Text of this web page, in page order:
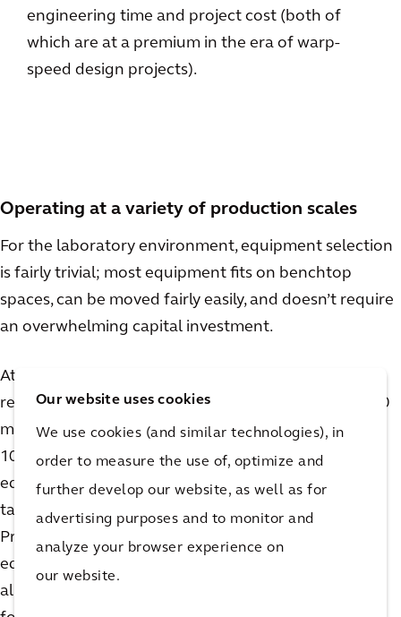
Our website uses cookies
We use cookies (and similar technologies), in
order to measure the use of, optimize and
further develop our website, as well as for
advertising purposes and to monitor and
analyze your browser experience on
our website.
engineering time and project cost (both of
which are at a premium in the era of warp-
speed design projects).
Operating at a variety of production scales
For the laboratory environment, equipment selection
is fairly trivial; most equipment fits on benchtop
spaces, can be moved fairly easily, and doesn’t require
an overwhelming capital investment.
At commercial scale, depending on the flexibility
required, this is less so. A pilot process producing 100
mMol/day looks quite different than one producing
10,000+ mMol/ day. Synthesis and chromatography
equipment, including skids and columns, get larger,
taking up valuable space on the production floor.
Process skids, supporting feed vessels, distribution
equipment, and utility systems must be viable across
all production phases. Feed tanks are typically sized